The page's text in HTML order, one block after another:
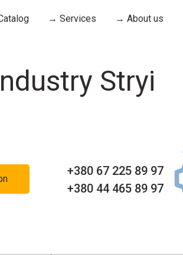
→ Services → About us
Stryi
+380 67 225 89 97
+380 44 465 89 97